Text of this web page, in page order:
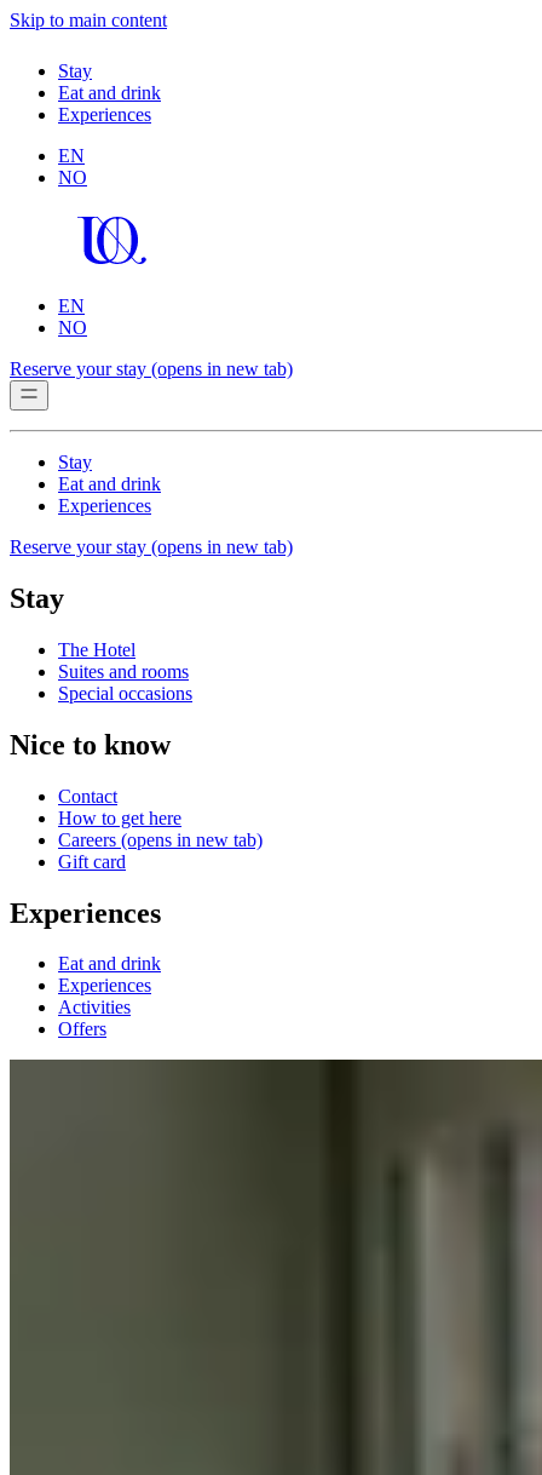
Skip to main content
Stay
Eat and drink
Experiences
EN
NO
EN
NO
Reserve your stay (opens in new tab)
Stay
Eat and drink
Experiences
Reserve your stay (opens in new tab)
Stay
The Hotel
Suites and rooms
Special occasions
Nice to know
Contact
How to get here
Careers (opens in new tab)
Gift card
Experiences
Eat and drink
Experiences
Activities
Offers